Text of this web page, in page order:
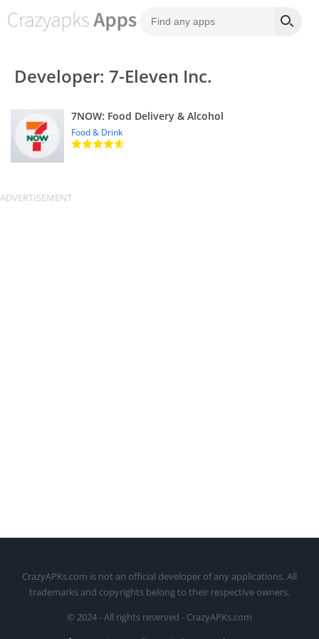
Developer: 7-Eleven Inc.
7NOW: Food Delivery & Alcohol
Food & Drink
CrazyAPKs.com is not an official developer of any applications. All
trademarks and copyrights belong to their respective owners.
© 2024 - All rights reserved - CrazyAPKs.com